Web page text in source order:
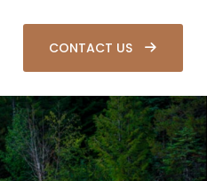
CONTACT US